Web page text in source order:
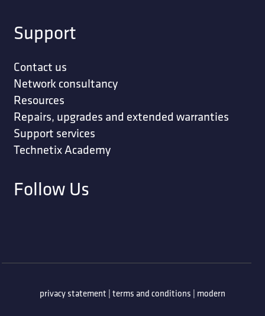
Support
Contact us
Network consultancy
Resources
Repairs, upgrades and extended warranties
Support services
Technetix Academy
Follow Us
privacy statement | terms and conditions | modern